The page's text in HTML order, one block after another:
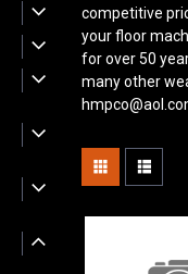
competitive
your floor
for over 50
many other